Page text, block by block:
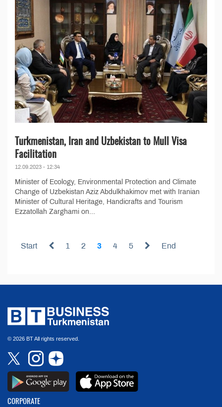
Turkmenistan, Iran and Uzbekistan to Mull Visa
Facilitation
12.09.2023 - 12:34
Minister of Ecology, Environmental Protection and Climate
Change of Uzbekistan Aziz Abdulkhakimov met with Iranian
Minister of Cultural Heritage, Handicrafts and Tourism
Ezzatollah Zarghami on...
Start 1 2 3 4 5 End
© 2026 BT All rights reserved.
CORPORATE